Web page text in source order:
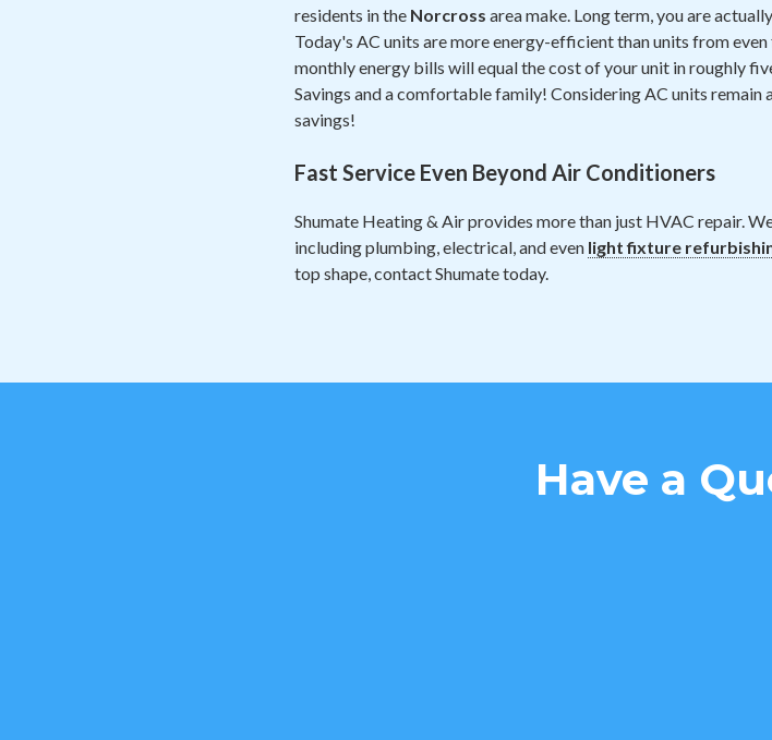
residents in the Norcross area make. Long term, you are
Today's AC units are more energy-efficient than units from
monthly energy bills will equal the cost of your unit in roughly
Savings and a comfortable family! Considering AC units remain
savings!
Fast Service Even Beyond Air Conditioners
Shumate Heating & Air provides more than just HVAC repair.
including plumbing, electrical, and even light fixture
top shape, contact Shumate today.
Have a